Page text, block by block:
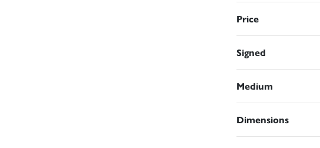
Price
Signed
Medium
Dimensions